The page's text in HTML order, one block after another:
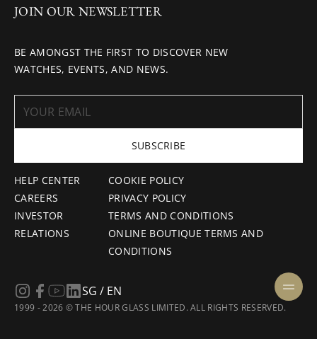
HELP CENTER
CAREERS
INVESTOR
RELATIONS
COOKIE POLICY
PRIVACY POLICY
TERMS AND CONDITIONS
ONLINE BOUTIQUE TERMS AND
CONDITIONS
JOIN OUR NEWSLETTER
BE AMONGST THE FIRST TO DISCOVER NEW
WATCHES, EVENTS, AND NEWS.
SUBSCRIBE
1999 - 2026 © THE HOUR GLASS LIMITED. ALL RIGHTS RESERVED.
SG / EN